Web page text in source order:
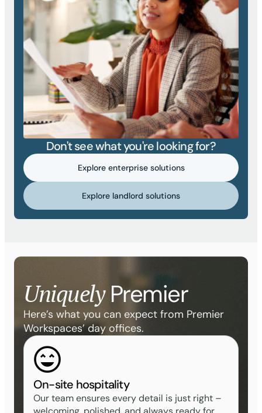
Don't see what you're looking for?
Explore enterprise solutions
Explore landlord solutions
UniquelyPremier
Here’s what you can expect from Premier
Workspaces’ day offices.
On-site hospitality
Our team ensures every detail is just right –